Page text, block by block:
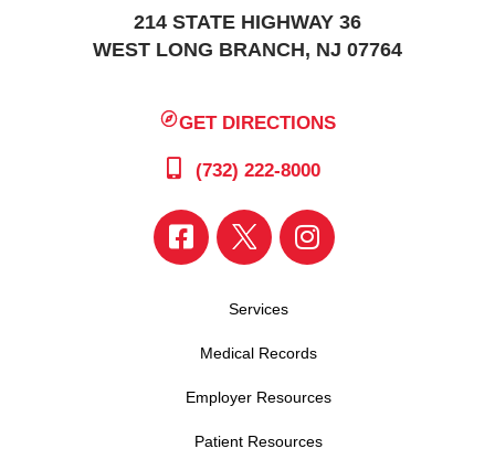
214 STATE HIGHWAY 36
WEST LONG BRANCH, NJ 07764
GET DIRECTIONS
(732) 222-8000
Services
Medical Records
Employer Resources
Patient Resources